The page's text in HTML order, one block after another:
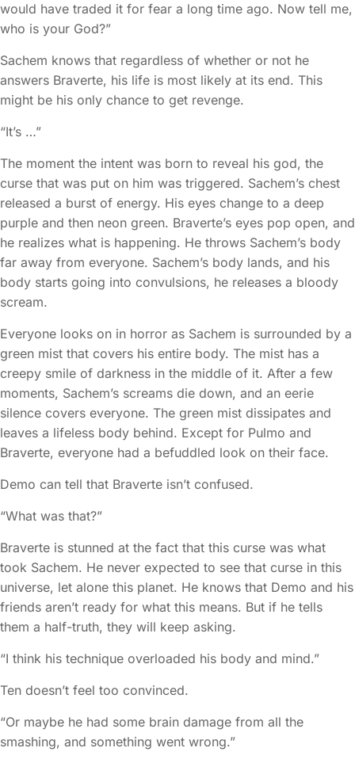
would have traded it for fear a long time ago. Now tell me,
who is your God?”
Sachem knows that regardless of whether or not he
answers Braverte, his life is most likely at its end. This
might be his only chance to get revenge.
“It’s …”
The moment the intent was born to reveal his god, the
curse that was put on him was triggered. Sachem’s chest
released a burst of energy. His eyes change to a deep
purple and then neon green. Braverte’s eyes pop open, and
he realizes what is happening. He throws Sachem’s body
far away from everyone. Sachem’s body lands, and his
body starts going into convulsions, he releases a bloody
scream.
Everyone looks on in horror as Sachem is surrounded by a
green mist that covers his entire body. The mist has a
creepy smile of darkness in the middle of it. After a few
moments, Sachem’s screams die down, and an eerie
silence covers everyone. The green mist dissipates and
leaves a lifeless body behind. Except for Pulmo and
Braverte, everyone had a befuddled look on their face.
Demo can tell that Braverte isn’t confused.
“What was that?”
Braverte is stunned at the fact that this curse was what
took Sachem. He never expected to see that curse in this
universe, let alone this planet. He knows that Demo and his
friends aren’t ready for what this means. But if he tells
them a half-truth, they will keep asking.
“I think his technique overloaded his body and mind.”
Ten doesn’t feel too convinced.
“Or maybe he had some brain damage from all the
smashing, and something went wrong.”